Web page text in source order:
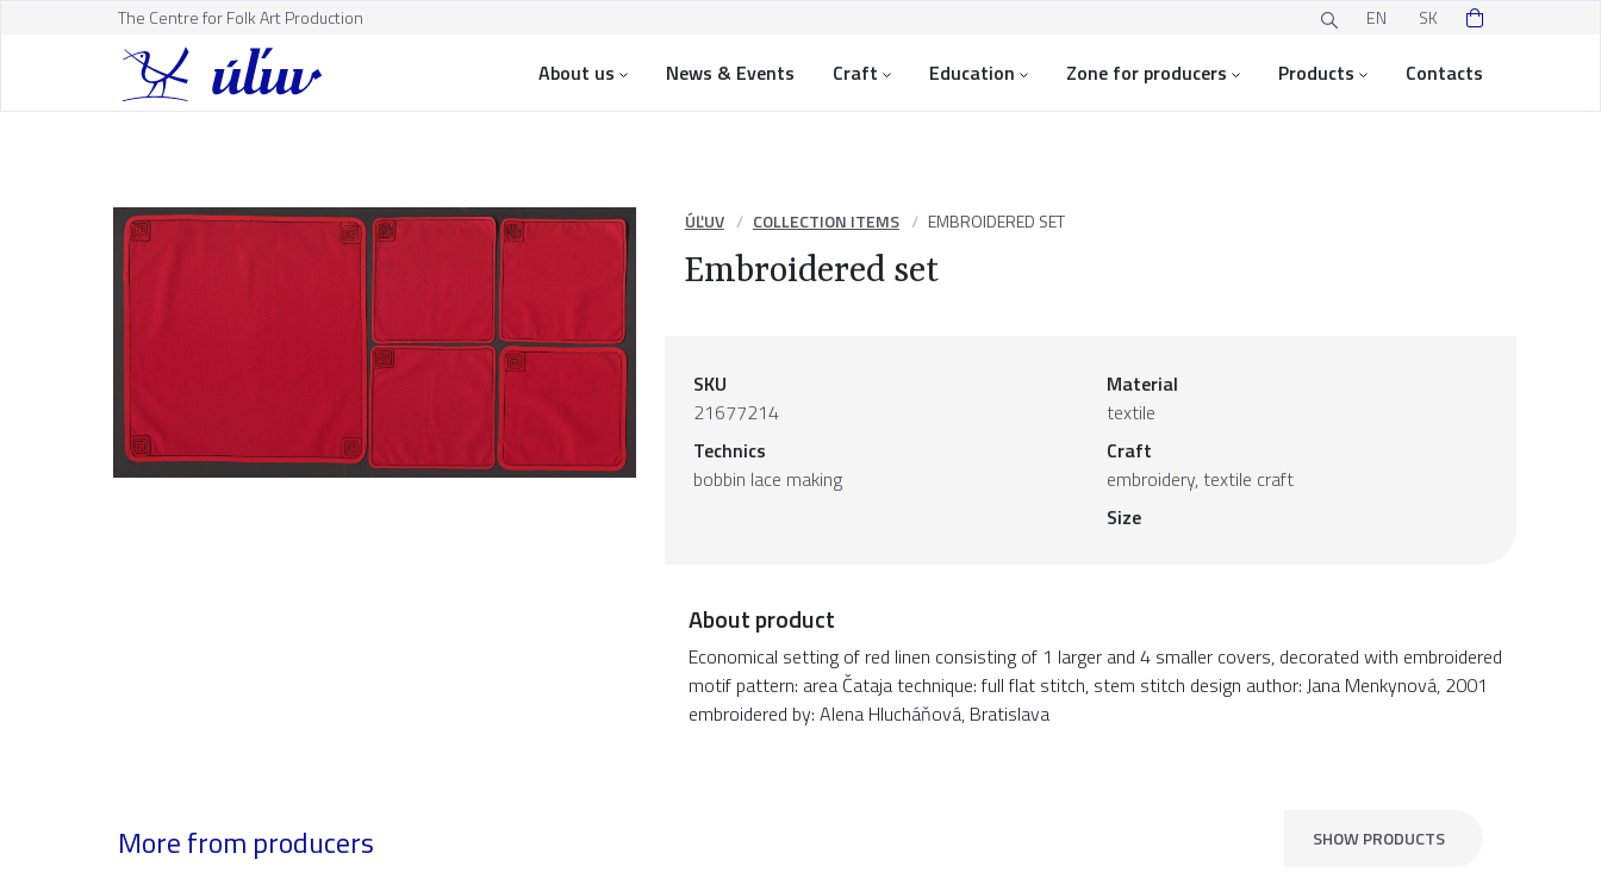
The Centre for Folk Art Production EN SK
About us News & Events Craft Education Zone for producers Products Contacts
ÚĽUV COLLECTION ITEMS EMBROIDERED SET
Embroidered set
SKU
21677214
Technics
bobbin lace making
Material
textile
Craft
embroidery, textile craft
Size
About product
Economical setting of red linen consisting of 1 larger and 4 smaller covers, decorated with embroidered
motif pattern: area Čataja technique: full flat stitch, stem stitch design author: Jana Menkynová, 2001
embroidered by: Alena Hlucháňová, Bratislava
More from producers SHOW PRODUCTS